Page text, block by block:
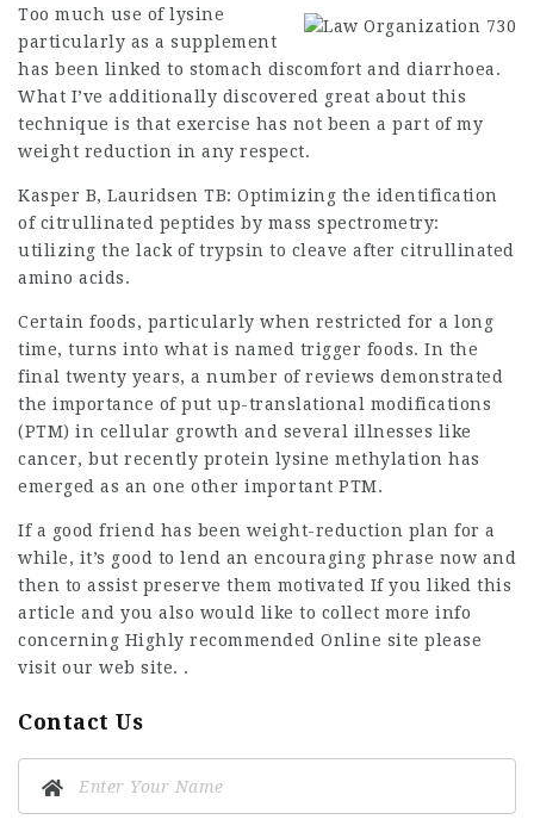
Too much use of lysine
particularly as a supplement
has been linked to stomach discomfort and diarrhoea.
What I’ve additionally discovered great about this
technique is that exercise has not been a part of my
weight reduction in any respect.
Kasper B, Lauridsen TB: Optimizing the identification
of citrullinated peptides by mass spectrometry:
utilizing the lack of trypsin to cleave after citrullinated
amino acids.
Certain foods, particularly when restricted for a long
time, turns into what is named trigger foods. In the
final twenty years, a number of reviews demonstrated
the importance of put up-translational modifications
(PTM) in cellular growth and several illnesses like
cancer, but recently protein lysine methylation has
emerged as an one other important PTM.
If a good friend has been weight-reduction plan for a
while, it’s good to lend an encouraging phrase now and
then to assist preserve them motivated If you liked this
article and you also would like to collect more info
concerning Highly recommended Online site please
visit our web site. .
Contact Us